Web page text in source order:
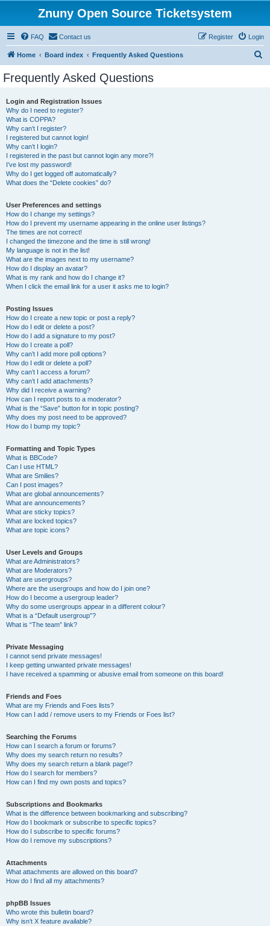
Znuny Open Source Ticketsystem
FAQ Contact us Login
Register
Home Board index Frequently Asked Questions
Frequently Asked Questions
Login and Registration Issues
Why do I need to register?
What is COPPA?
Why can’t I register?
I registered but cannot login!
Why can’t I login?
I registered in the past but cannot login any more?!
I’ve lost my password!
Why do I get logged off automatically?
What does the “Delete cookies” do?
User Preferences and settings
How do I change my settings?
How do I prevent my username appearing in the online user listings?
The times are not correct!
I changed the timezone and the time is still wrong!
My language is not in the list!
What are the images next to my username?
How do I display an avatar?
What is my rank and how do I change it?
When I click the email link for a user it asks me to login?
Posting Issues
How do I create a new topic or post a reply?
How do I edit or delete a post?
How do I add a signature to my post?
How do I create a poll?
Why can’t I add more poll options?
How do I edit or delete a poll?
Why can’t I access a forum?
Why can’t I add attachments?
Why did I receive a warning?
How can I report posts to a moderator?
What is the “Save” button for in topic posting?
Why does my post need to be approved?
How do I bump my topic?
Formatting and Topic Types
What is BBCode?
Can I use HTML?
What are Smilies?
Can I post images?
What are global announcements?
What are announcements?
What are sticky topics?
What are locked topics?
What are topic icons?
User Levels and Groups
What are Administrators?
What are Moderators?
What are usergroups?
Where are the usergroups and how do I join one?
How do I become a usergroup leader?
Why do some usergroups appear in a different colour?
What is a “Default usergroup”?
What is “The team” link?
Private Messaging
I cannot send private messages!
I keep getting unwanted private messages!
I have received a spamming or abusive email from someone on this board!
Friends and Foes
What are my Friends and Foes lists?
How can I add / remove users to my Friends or Foes list?
Searching the Forums
How can I search a forum or forums?
Why does my search return no results?
Why does my search return a blank page!?
How do I search for members?
How can I find my own posts and topics?
Subscriptions and Bookmarks
What is the difference between bookmarking and subscribing?
How do I bookmark or subscribe to specific topics?
How do I subscribe to specific forums?
How do I remove my subscriptions?
Attachments
What attachments are allowed on this board?
How do I find all my attachments?
phpBB Issues
Who wrote this bulletin board?
Why isn’t X feature available?